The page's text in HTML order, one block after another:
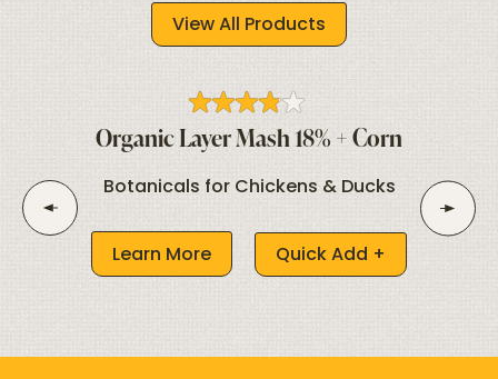
View All Products
Organic Layer Mash 18% + Corn
Botanicals for Chickens & Ducks
Learn More Quick Add +